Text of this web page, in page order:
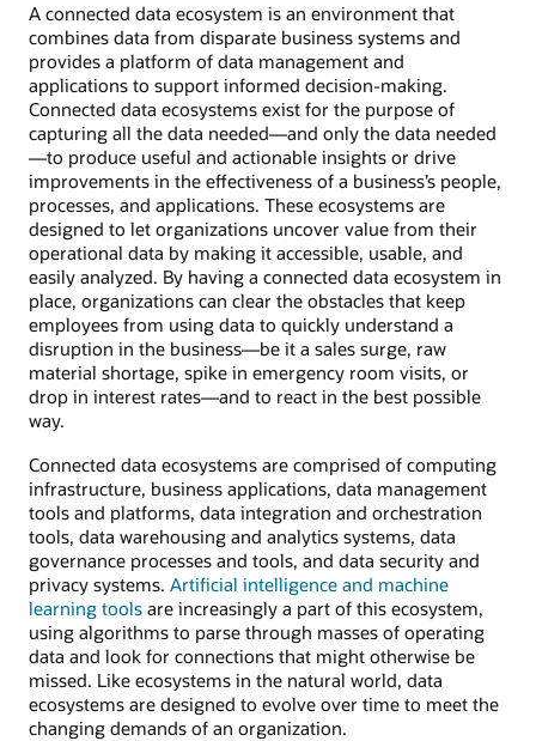
A connected data ecosystem is an environment that
combines data from disparate business systems and
provides a platform of data management and
applications to support informed decision-making.
Connected data ecosystems exist for the purpose of
capturing all the data needed—and only the data needed
—to produce useful and actionable insights or drive
improvements in the effectiveness of a business’s people,
processes, and applications. These ecosystems are
designed to let organizations uncover value from their
operational data by making it accessible, usable, and
easily analyzed. By having a connected data ecosystem in
place, organizations can clear the obstacles that keep
employees from using data to quickly understand a
disruption in the business—be it a sales surge, raw
material shortage, spike in emergency room visits, or
drop in interest rates—and to react in the best possible
way.
Connected data ecosystems are comprised of computing
infrastructure, business applications, data management
tools and platforms, data integration and orchestration
tools, data warehousing and analytics systems, data
governance processes and tools, and data security and
privacy systems. Artificial intelligence and machine
learning tools are increasingly a part of this ecosystem,
using algorithms to parse through masses of operating
data and look for connections that might otherwise be
missed. Like ecosystems in the natural world, data
ecosystems are designed to evolve over time to meet the
changing demands of an organization.